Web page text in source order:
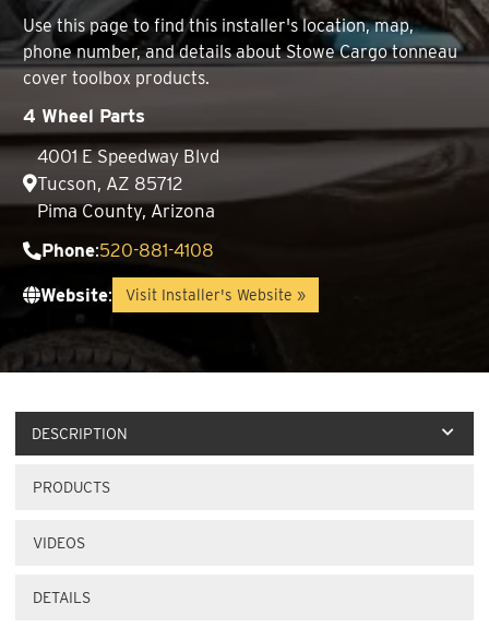
Use this page to find this installer's location, map,
phone number, and details about Stowe Cargo tonneau
cover toolbox products.
4 Wheel Parts
4001 E Speedway Blvd
Tucson, AZ 85712
Pima County, Arizona
Phone:520-881-4108
Website: Visit Installer's Website »
DESCRIPTION
PRODUCTS
VIDEOS
DETAILS